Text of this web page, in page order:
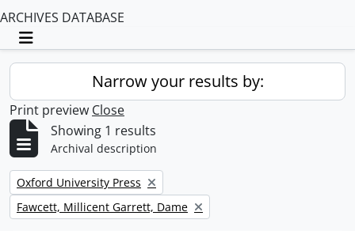
ARCHIVES DATABASE
Toggle navigation
Narrow your results by:
Print preview Close
Showing 1 results
Archival description
Remove filter:
Oxford University Press
Remove filter:
Fawcett, Millicent Garrett, Dame